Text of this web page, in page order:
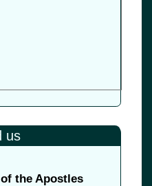
us
the Apostles